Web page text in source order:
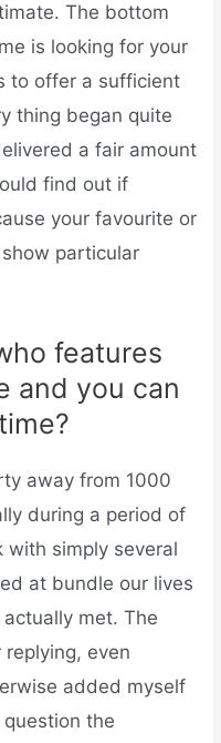
The bottom
is looking for your
to offer a sufficient
thing began quite
a fair amount
find out if
your favourite or
particular
features
and you can
away from 1000
during a period of
with simply several
at bundle our lives
met. The
replying, even
added myself
the